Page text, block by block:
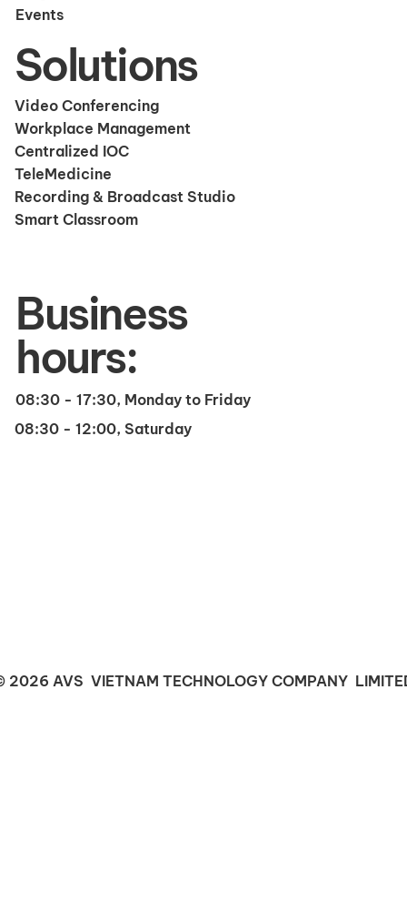
Events
Solutions
Video Conferencing
Workplace Management
Centralized IOC
Recording & Broadcast Studio
TeleMedicine
Smart Classroom
Business
hours:
08:30 - 17:30, Monday to Friday
08:30 - 12:00, Saturday
2026 AVS VIETNAM TECHNOLOGY COMPANY